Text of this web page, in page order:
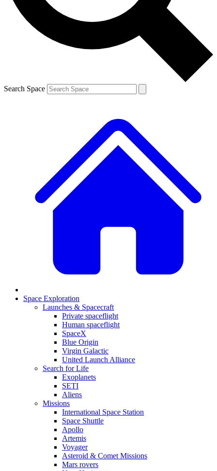
and are aged 16 or over.
Search Space
Space Exploration
Launches & Spacecraft
Private spaceflight
Human spaceflight
SpaceX
Blue Origin
Virgin Galactic
United Launch Alliance
Search for Life
Exoplanets
SETI
Aliens
Missions
International Space Station
Space Shuttle
Apollo
Artemis
Voyager
Asteroid & Comet Missions
Mars rovers